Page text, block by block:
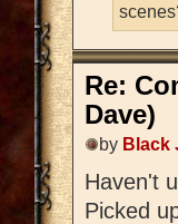
Re:
Dave)
by Black
Haven't
Picked